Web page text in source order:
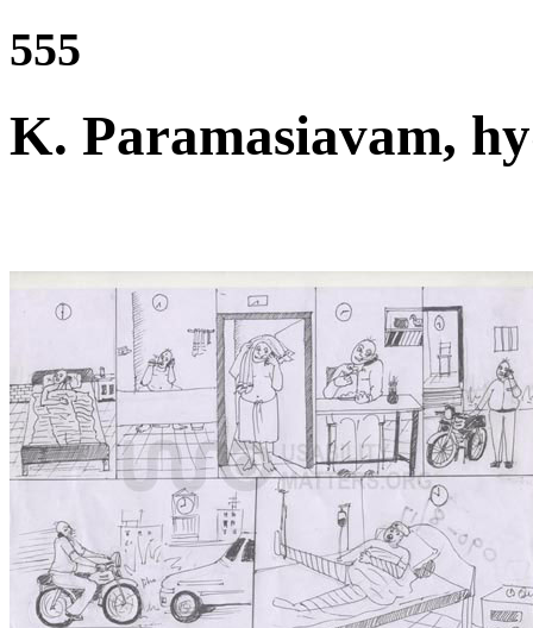
555
K. Paramasiavam,